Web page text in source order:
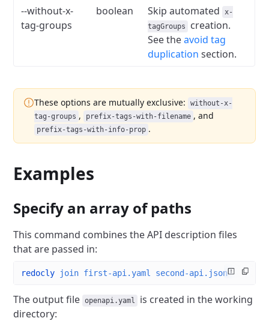
--without-x-
tag-groups
boolean Skip automated
x-
tagGroups
creation.
See theavoid tag
duplication section.
These options are mutually exclusive:
without-x-
tag-groups , prefix-tags-with-filename , and
prefix-tags-with-info-prop .
Examples
Specify an array of paths
This command combines the API description files
that are passed in:
redocly join first-api.yaml second-api.json
The output file openapi.yaml
is created in the working
directory: